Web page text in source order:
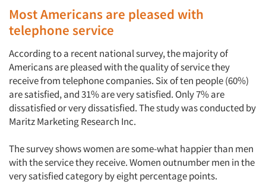
Resources
Most Americans are pleased with
telephone service
According to a recent national survey, the majority of
Americans are pleased with the quality of service they
receive from telephone companies. Six of ten people (60%)
are satisfied, and 31% are very satisfied. Only 7% are
dissatisfied or very dissatisfied. The study was conducted by
Maritz Marketing Research Inc.
The survey shows women are some-what happier than men
with the service they receive. Women outnumber men in the
very satisfied category by eight percentage points.